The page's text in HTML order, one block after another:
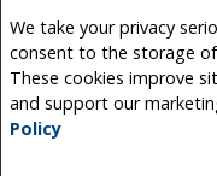
We take your privacy
consent to the storage
These cookies improve
and support our
Policy
The trademarks MLS®,
associated logos are
services provided by
of CREA.
REALTOR® contact
from consumers
contact the website